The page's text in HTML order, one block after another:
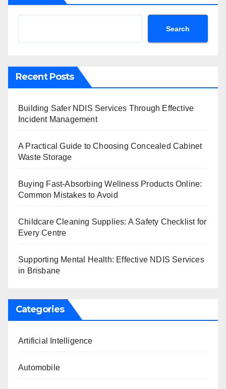
Search
Recent Posts
Building Safer NDIS Services Through Effective
Incident Management
A Practical Guide to Choosing Concealed Cabinet
Waste Storage
Buying Fast-Absorbing Wellness Products Online:
Common Mistakes to Avoid
Childcare Cleaning Supplies: A Safety Checklist for
Every Centre
Supporting Mental Health: Effective NDIS Services
in Brisbane
Categories
Artificial Intelligence
Automobile